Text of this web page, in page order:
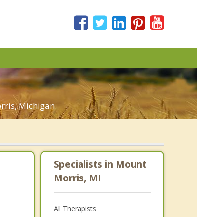
Michigan.
Specialists in Mount
Morris, MI
All Therapists